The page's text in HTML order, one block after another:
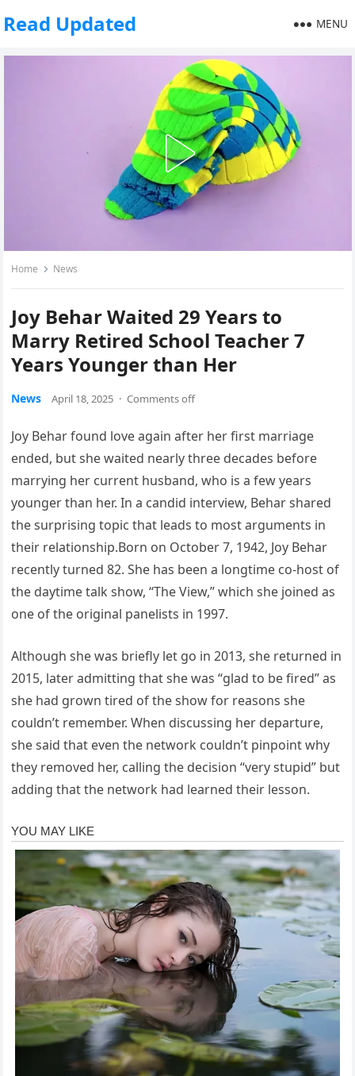
Read Updated MENU
Home News
Joy Behar Waited 29 Years to
Marry Retired School Teacher 7
Years Younger than Her
News April 18, 2025 · Comments off
Joy Behar found love again after her first marriage
ended, but she waited nearly three decades before
marrying her current husband, who is a few years
younger than her. In a candid interview, Behar shared
the surprising topic that leads to most arguments in
their relationship.Born on October 7, 1942, Joy Behar
recently turned 82. She has been a longtime co-host of
the daytime talk show, “The View,” which she joined as
one of the original panelists in 1997.
Although she was briefly let go in 2013, she returned in
2015, later admitting that she was “glad to be fired” as
she had grown tired of the show for reasons she
couldn’t remember. When discussing her departure,
she said that even the network couldn’t pinpoint why
they removed her, calling the decision “very stupid” but
adding that the network had learned their lesson.